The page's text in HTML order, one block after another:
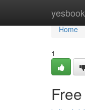
Home
Home
1